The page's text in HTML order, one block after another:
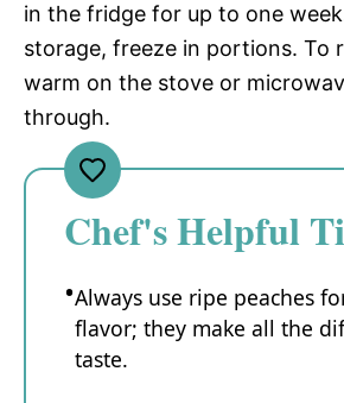
in the fridge for up to one
storage, freeze in portions. To
warm on the stove or
through.
Chef's Helpful
Always use ripe peaches
flavor; they make all the
taste.